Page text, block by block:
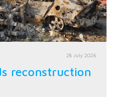
28 July 2026
reconstruction